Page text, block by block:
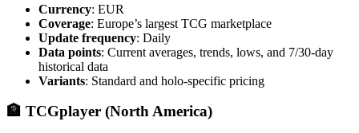
Currency: EUR
Coverage: Europe’s largest TCG marketplace
Update frequency: Daily
Data points: Current averages, trends, lows, and 7/30-day
historical data
Variants: Standard and holo-specific pricing
🏦 TCGplayer (North America)